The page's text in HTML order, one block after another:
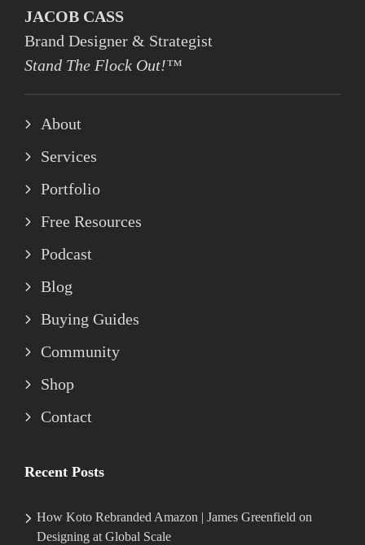
JACOB CASS
Brand Designer & Strategist
Stand The Flock Out!™
About
Services
Portfolio
Free Resources
Podcast
Blog
Buying Guides
Community
Shop
Contact
Recent Posts
How Koto Rebranded Amazon | James Greenfield on
Designing at Global Scale